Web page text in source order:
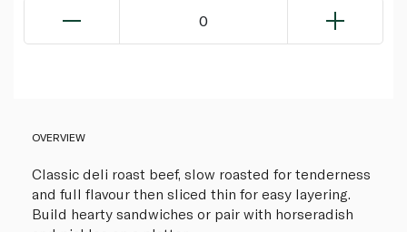
0
OVERVIEW
Classic deli roast beef, slow roasted for tenderness
and full flavour then sliced thin for easy layering.
Build hearty sandwiches or pair with horseradish